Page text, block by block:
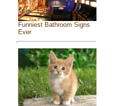
Funniest Bathroom Signs
Ever